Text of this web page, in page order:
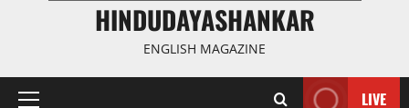
HINDUDAYASHANKAR
ENGLISH MAGAZINE
LIVE